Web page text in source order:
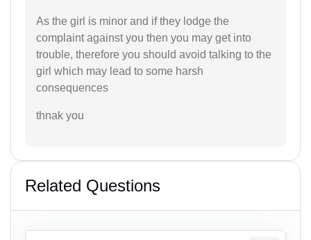
As the girl is minor and if they lodge the
complaint against you then you may get into
trouble, therefore you should avoid talking to the
girl which may lead to some harsh
consequences
thnak you
Related Questions